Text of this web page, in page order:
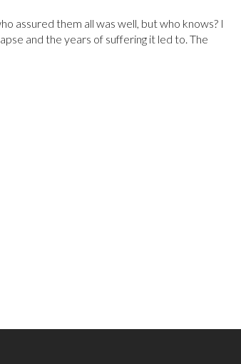
assured them all was well, but who knows? I
and the years of suffering it led to. The